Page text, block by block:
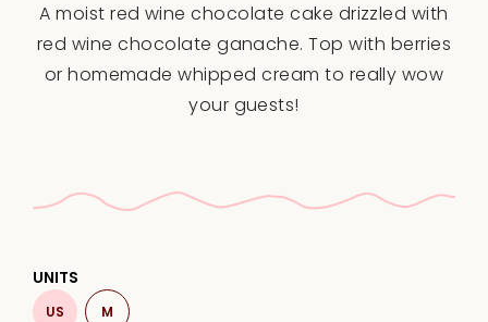
A moist red wine chocolate cake drizzled with
red wine chocolate ganache. Top with berries
or homemade whipped cream to really wow
your guests!
UNITS
US M